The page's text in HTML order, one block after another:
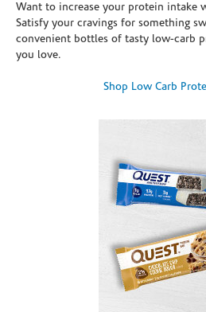
Want to increase your protein intake
Satisfy your cravings for something
convenient bottles of tasty low-carb
you love.
Shop Low Carb